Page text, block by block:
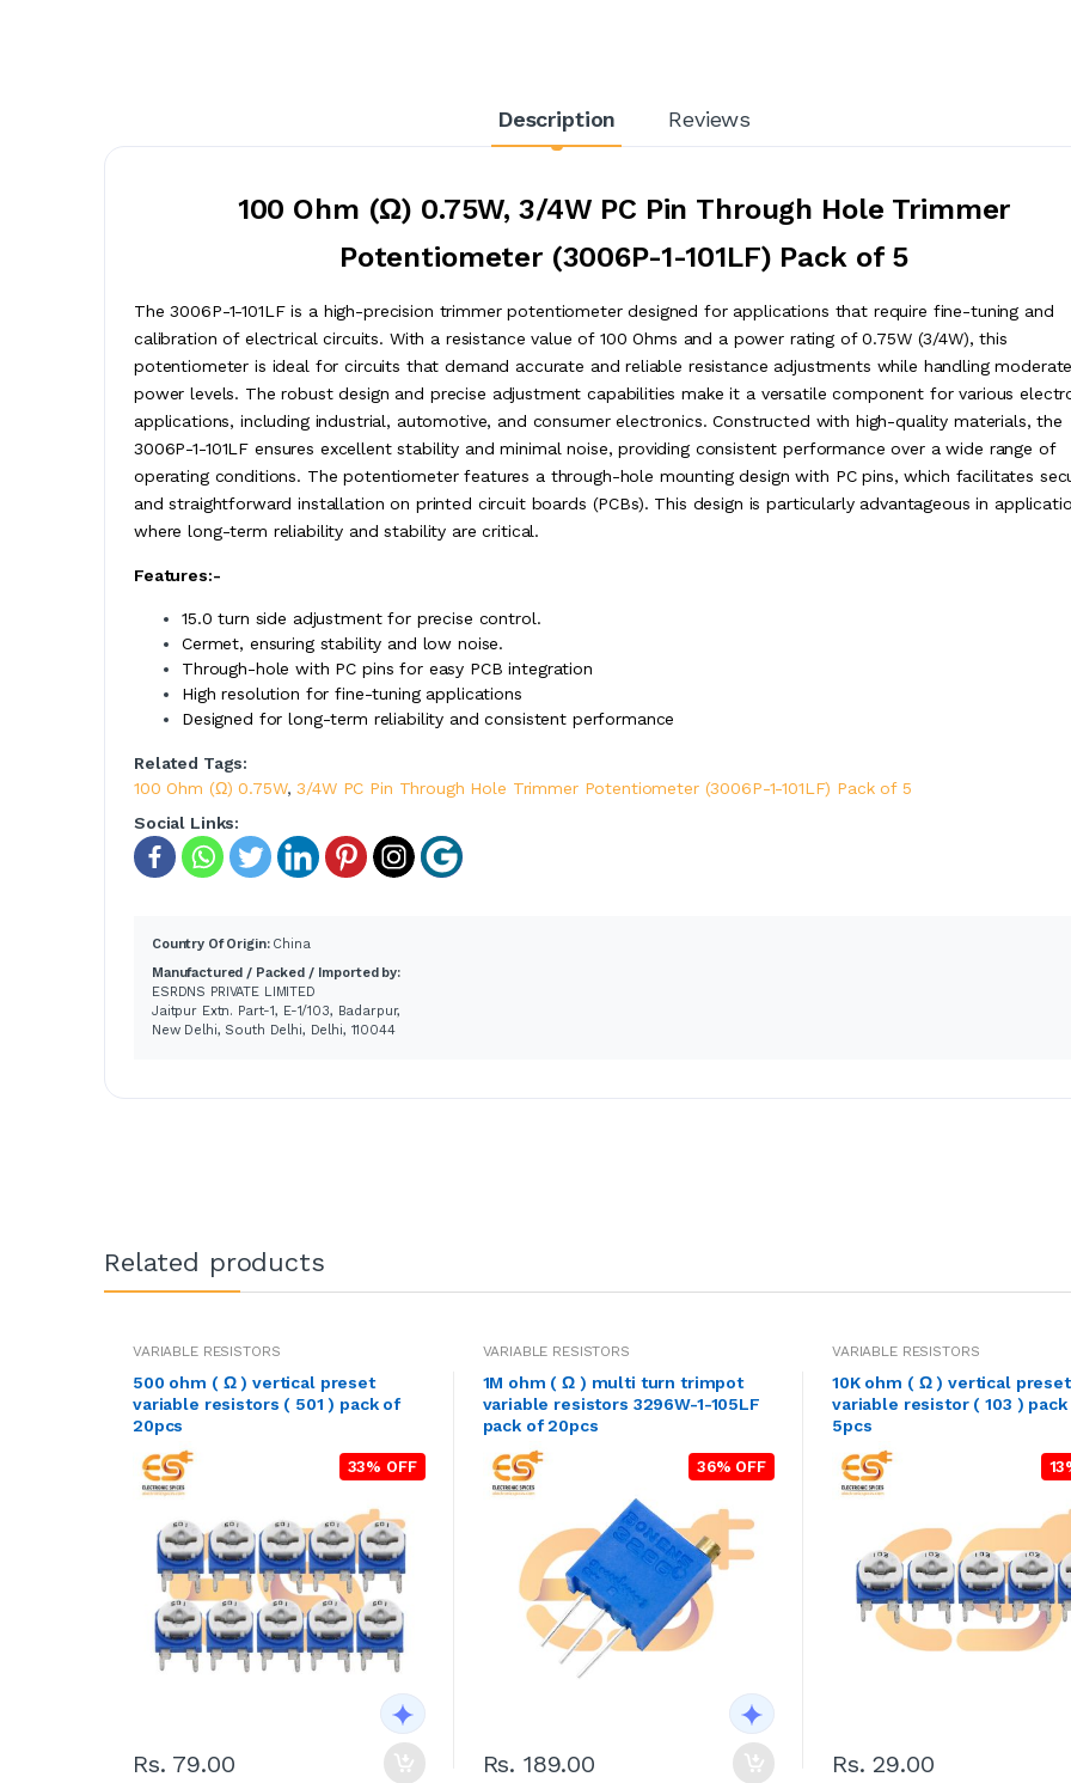
Description Reviews
100 Ohm (Ω) 0.75W, 3/4W PC Pin Through Hole Trimmer
Potentiometer (3006P-1-101LF) Pack of 5
The 3006P-1-101LF is a high-precision trimmer potentiometer designed for applications that require fine-tuning and
calibration of electrical circuits. With a resistance value of 100 Ohms and a power rating of 0.75W (3/4W), this
potentiometer is ideal for circuits that demand accurate and reliable resistance adjustments while handling moderate
power levels. The robust design and precise adjustment capabilities make it a versatile component for various
applications, including industrial, automotive, and consumer electronics. Constructed with high-quality materials, the
3006P-1-101LF ensures excellent stability and minimal noise, providing consistent performance over a wide range of
operating conditions. The potentiometer features a through-hole mounting design with PC pins, which facilitates
and straightforward installation on printed circuit boards (PCBs). This design is particularly advantageous in
where long-term reliability and stability are critical.
Features:-
15.0 turn side adjustment for precise control.
Cermet, ensuring stability and low noise.
Through-hole with PC pins for easy PCB integration
High resolution for fine-tuning applications
Designed for long-term reliability and consistent performance
Related Tags:
100 Ohm (Ω) 0.75W,3/4W PC Pin Through Hole Trimmer Potentiometer (3006P-1-101LF) Pack of 5
Social Links:
Country Of Origin: China
Manufactured / Packed / Imported by:
ESRDNS PRIVATE LIMITED
Jaitpur Extn. Part-1, E-1/103, Badarpur,
New Delhi, South Delhi, Delhi, 110044
Related products
VARIABLE RESISTORS
500 ohm ( Ω ) vertical preset
variable resistors ( 501 ) pack of
20pcs
33% OFF
Rs. 79.00
VARIABLE RESISTORS
1M ohm ( Ω ) multi turn trimpot
variable resistors 3296W-1-105LF
pack of 20pcs
36% OFF
Rs. 189.00
VARIABLE RESISTORS
10K ohm ( Ω ) vertical preset
variable resistor ( 103 )
5pcs
Rs. 29.00